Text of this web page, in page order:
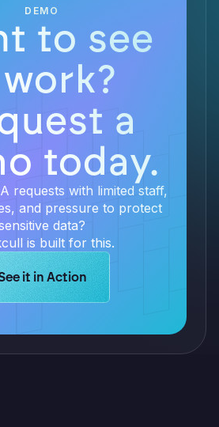
DEMO
to see
a
today.
requests with limited staff,
and pressure to protect
data?
is built for this.
more about Logikcull
it in Action